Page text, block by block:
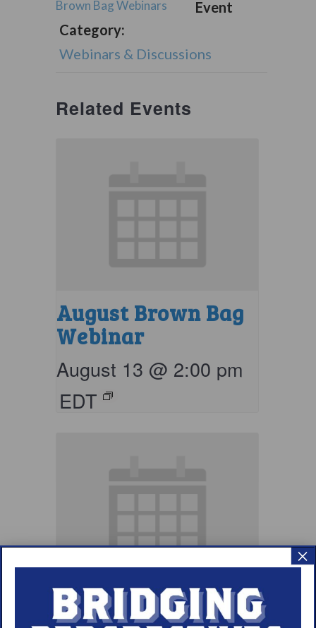
Brown Bag Webinars
Event
Category:
Webinars & Discussions
Related Events
August Brown Bag
Webinar
August 13 @ 2:00 pm
EDT
September Brown
×